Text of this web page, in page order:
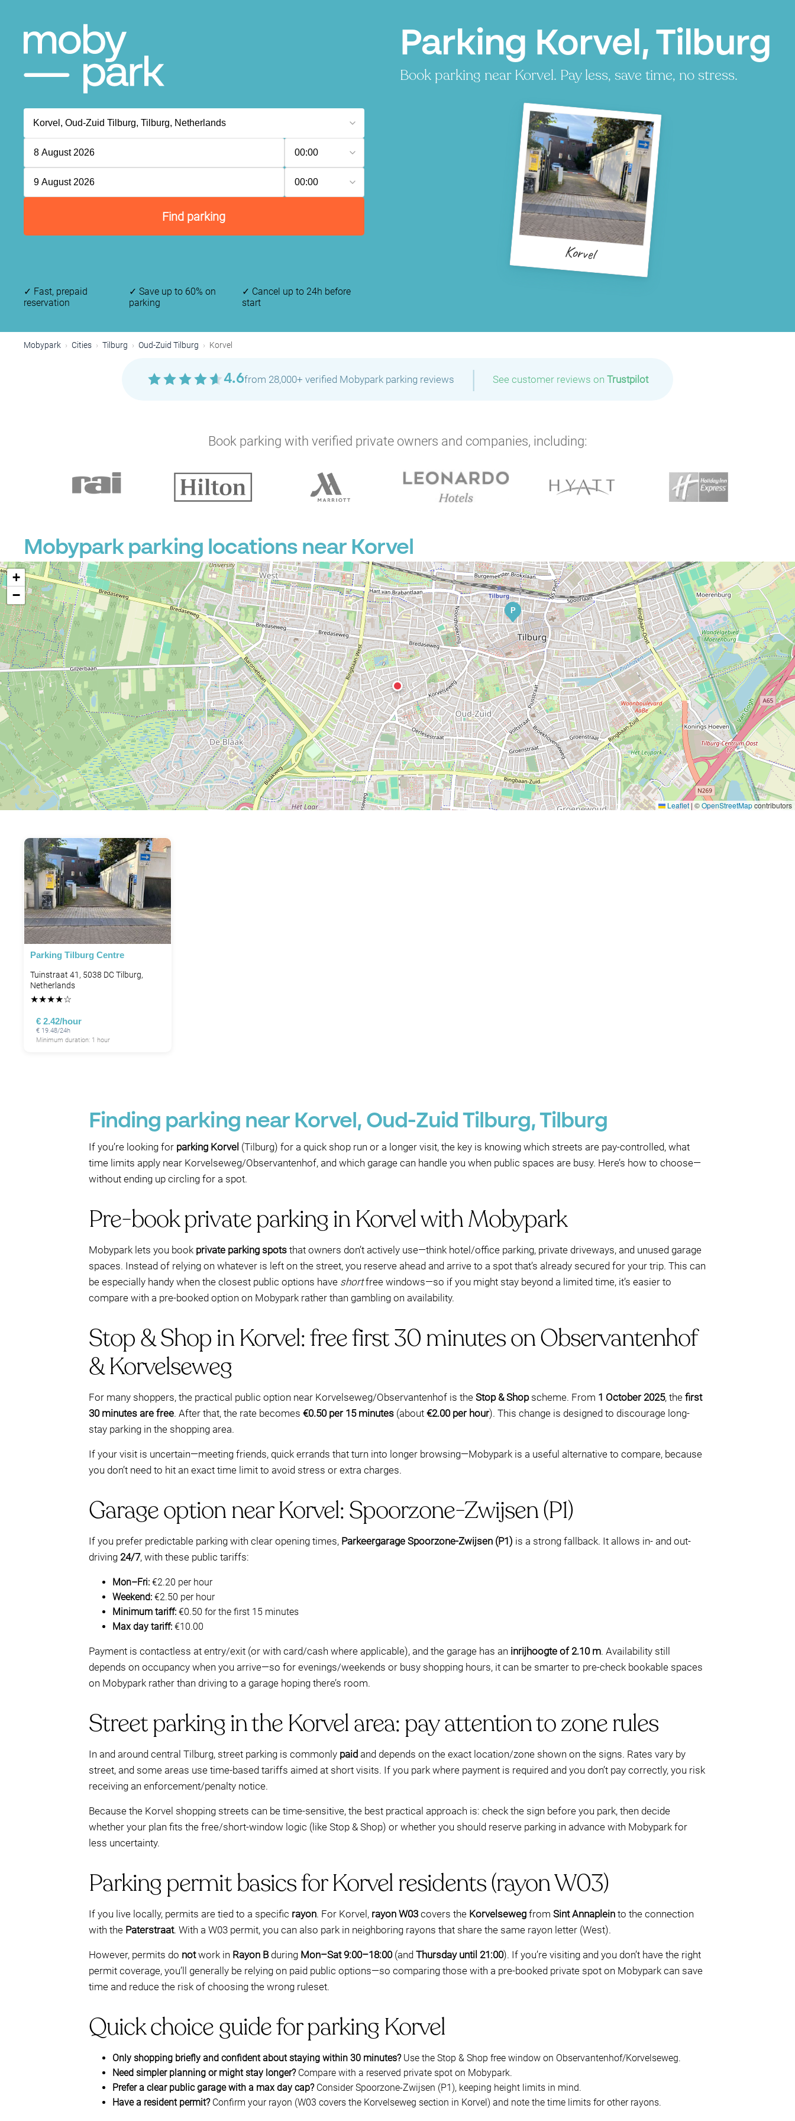
Parking Korvel, Tilburg
Book parking near Korvel. Pay less, save time, no stress.
8 August 2026 00:00
9 August 2026 00:00
Find parking
Korvel
✓ Fast, prepaid
reservation
✓ Save up to 60% on
parking
✓ Cancel up to 24h before
start
Mobypark Cities Tilburg Oud-Zuid Tilburg Korvel
4.6from 28,000+ verified Mobypark parking reviews | See customer reviews on Trustpilot
Book parking with verified private owners and companies, including:
Mobypark parking locations near Korvel
P
+
−
Leaflet |©OpenStreetMapcontributors
Parking Tilburg Centre
Tuinstraat 41, 5038 DC Tilburg,
Netherlands
★★★★☆
€ 2.42/hour
€ 19.48/24h
Minimum duration: 1 hour
Finding parking near Korvel, Oud-Zuid Tilburg, Tilburg
If you’re looking for parking Korvel (Tilburg) for a quick shop run or a longer visit, the key is knowing which streets are pay-controlled, what
time limits apply near Korvelseweg/Observantenhof, and which garage can handle you when public spaces are busy. Here’s how to choose—
without ending up circling for a spot.
Pre-book private parking in Korvel with Mobypark
Mobypark lets you book private parking spots that owners don’t actively use—think hotel/office parking, private driveways, and unused garage
spaces. Instead of relying on whatever is left on the street, you reserve ahead and arrive to a spot that’s already secured for your trip. This can
be especially handy when the closest public options have shortfree windows—so if you might stay beyond a limited time, it’s easier to
compare with a pre-booked option on Mobypark rather than gambling on availability.
Stop & Shop in Korvel: free first 30 minutes on Observantenhof
& Korvelseweg
For many shoppers, the practical public option near Korvelseweg/Observantenhof is the Stop & Shopscheme. From 1 October 2025, the first
30 minutes are free. After that, the rate becomes €0.50 per 15 minutes (about €2.00 per hour). This change is designed to discourage long-
stay parking in the shopping area.
If your visit is uncertain—meeting friends, quick errands that turn into longer browsing—Mobypark is a useful alternative to compare, because
you don’t need to hit an exact time limit to avoid stress or extra charges.
Garage option near Korvel: Spoorzone-Zwijsen (P1)
If you prefer predictable parking with clear opening times, Parkeergarage Spoorzone-Zwijsen (P1) is a strong fallback. It allows in- and out-
driving 24/7, with these public tariffs:
Mon–Fri: €2.20 per hour
Weekend: €2.50 per hour
Minimum tariff: €0.50 for the first 15 minutes
Max day tariff: €10.00
Payment is contactless at entry/exit (or with card/cash where applicable), and the garage has an inrijhoogte of 2.10 m. Availability still
depends on occupancy when you arrive—so for evenings/weekends or busy shopping hours, it can be smarter to pre-check bookable spaces
on Mobypark rather than driving to a garage hoping there’s room.
Street parking in the Korvel area: pay attention to zone rules
In and around central Tilburg, street parking is commonly paid and depends on the exact location/zone shown on the signs. Rates vary by
street, and some areas use time-based tariffs aimed at short visits. If you park where payment is required and you don’t pay correctly, you risk
receiving an enforcement/penalty notice.
Because the Korvel shopping streets can be time-sensitive, the best practical approach is: check the sign before you park, then decide
whether your plan fits the free/short-window logic (like Stop & Shop) or whether you should reserve parking in advance with Mobypark for
less uncertainty.
Parking permit basics for Korvel residents (rayon W03)
If you live locally, permits are tied to a specific rayon. For Korvel, rayon W03 covers the Korvelseweg from Sint Annaplein to the connection
with the Paterstraat. With a W03 permit, you can also park in neighboring rayons that share the same rayon letter (West).
However, permits do notwork in Rayon Bduring Mon–Sat 9:00–18:00(and Thursday until 21:00). If you’re visiting and you don’t have the right
permit coverage, you’ll generally be relying on paid public options—so comparing those with a pre-booked private spot on Mobypark can save
time and reduce the risk of choosing the wrong ruleset.
Quick choice guide for parking Korvel
Only shopping briefly and confident about staying within 30 minutes?Use the Stop & Shop free window on Observantenhof/Korvelseweg.
Need simpler planning or might stay longer?Compare with a reserved private spot on Mobypark.
Prefer a clear public garage with a max day cap?Consider Spoorzone-Zwijsen (P1), keeping height limits in mind.
Have a resident permit?Confirm your rayon (W03 covers the Korvelseweg section in Korvel) and note the time limits for other rayons.